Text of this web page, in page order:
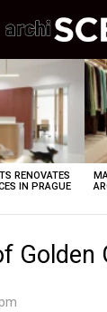
RENOVATES
IN PRAGUE
Golden